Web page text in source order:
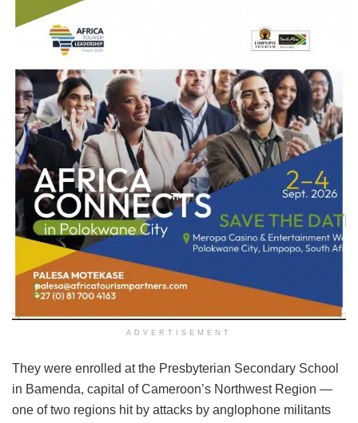
ADVERTISEMENT
They were enrolled at the Presbyterian Secondary School
in Bamenda, capital of Cameroon’s Northwest Region —
one of two regions hit by attacks by anglophone militants